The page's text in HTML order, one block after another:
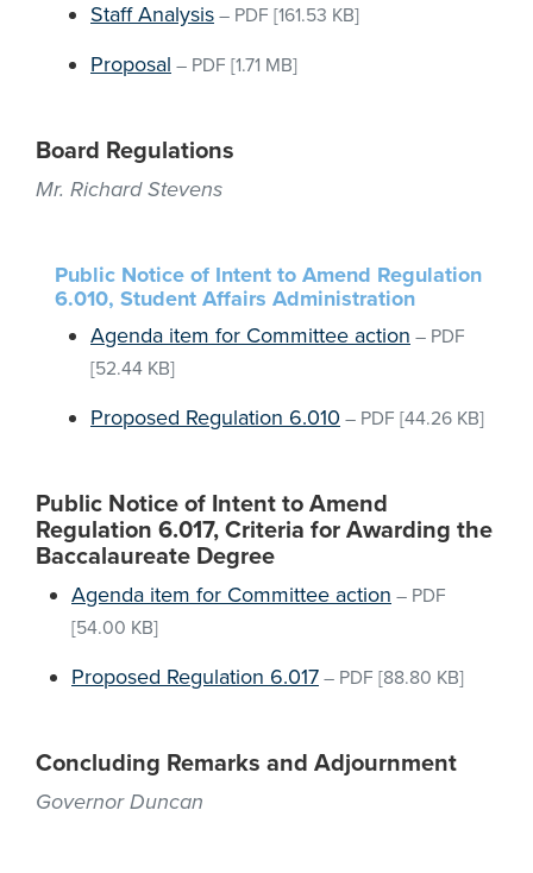
Staff Analysis – PDF [161.53 KB]
Proposal – PDF [1.71 MB]
Board Regulations
Mr. Richard Stevens
Public Notice of Intent to Amend Regulation
6.010, Student Affairs Administration
Agenda item for Committee action – PDF
[52.44 KB]
Proposed Regulation 6.010 – PDF [44.26 KB]
Public Notice of Intent to Amend
Regulation 6.017, Criteria for Awarding the
Baccalaureate Degree
Agenda item for Committee action – PDF
[54.00 KB]
Proposed Regulation 6.017 – PDF [88.80 KB]
Concluding Remarks and Adjournment
Governor Duncan